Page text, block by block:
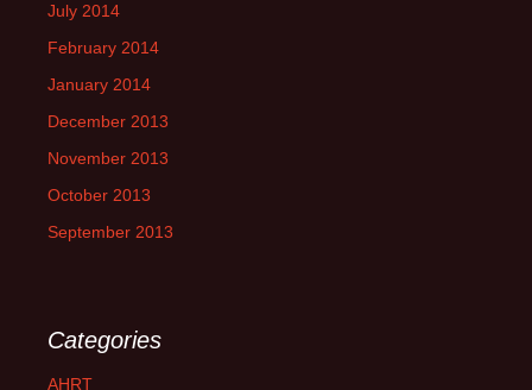
July 2014
February 2014
January 2014
December 2013
November 2013
October 2013
September 2013
Categories
AHRT